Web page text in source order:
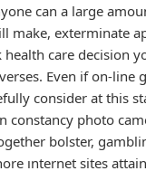
can a large
make, exterminate
health care decision
Even if on-line
consider at this
constancy photo
bolster,
ınternet sites